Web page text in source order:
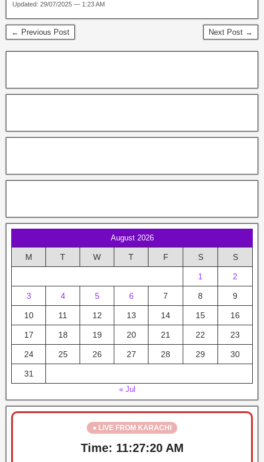
Updated: 29/07/2025 — 1:23 AM
← Previous Post Next Post →
August 2026
M T W T F S S
1 2
3 4 5 6 7 8 9
10 11 12 13 14 15 16
17 18 19 20 21 22 23
24 25 26 27 28 29 30
31
« Jul
● LIVE FROM KARACHI
Time: 11:27:21 AM